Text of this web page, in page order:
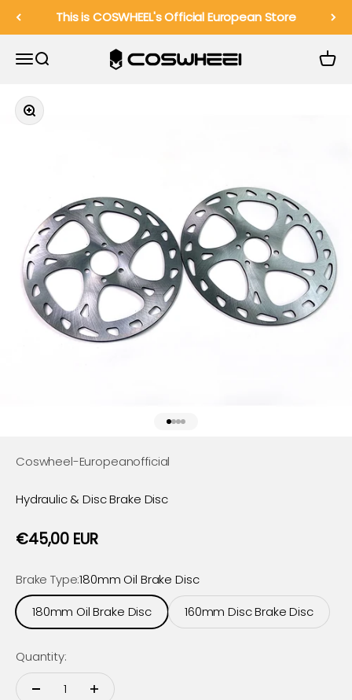
Skip to content
This is COSWHEEL's Official European Store
MenuSearch COSWHEEL EU Official Cart
Zoom
Go to item 1
Go to item 2
Go to item 3
Go to item 4
Coswheel-Europeanofficial
Hydraulic & Disc Brake Disc
Sale price
€45,00 EUR
Brake Type:180mm Oil Brake Disc
180mm Oil Brake Disc
160mm Disc Brake Disc
Quantity: